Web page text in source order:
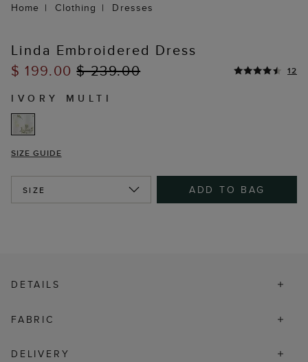
Home Clothing Dresses
Linda Embroidered Dress
$ 199.00$ 239.00 12
IVORY MULTI
SIZE GUIDE
SIZE ADD TO BAG
DETAILS
FABRIC
DELIVERY